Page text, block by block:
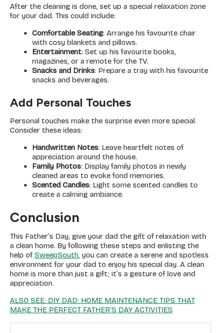
After the cleaning is done, set up a special relaxation zone
for your dad. This could include:
Comfortable Seating: Arrange his favourite chair
with cosy blankets and pillows.
Entertainment: Set up his favourite books,
magazines, or a remote for the TV.
Snacks and Drinks: Prepare a tray with his favourite
snacks and beverages.
Add Personal Touches
Personal touches make the surprise even more special.
Consider these ideas:
Handwritten Notes: Leave heartfelt notes of
appreciation around the house.
Family Photos: Display family photos in newly
cleaned areas to evoke fond memories.
Scented Candles: Light some scented candles to
create a calming ambiance.
Conclusion
This Father’s Day, give your dad the gift of relaxation with
a clean home. By following these steps and enlisting the
help of SweepSouth, you can create a serene and spotless
environment for your dad to enjoy his special day. A clean
home is more than just a gift; it’s a gesture of love and
appreciation.
ALSO SEE: DIY DAD: HOME MAINTENANCE TIPS THAT
MAKE THE PERFECT FATHER’S DAY ACTIVITIES